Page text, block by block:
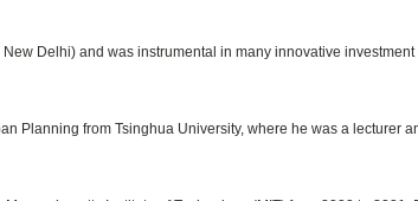
Delhi) and was instrumental in many innovative
Planning from Tsinghua University, where he was a lecturer